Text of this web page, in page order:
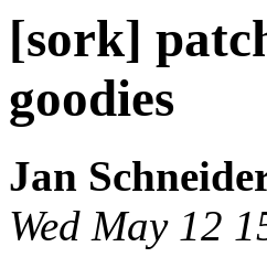
[sork]
goodies
Jan
Wed May 12